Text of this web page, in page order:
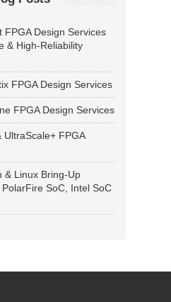
FPGA Design Services
& High-Reliability
FPGA Design Services
FPGA Design Services
UltraScale+ FPGA
& Linux Bring-Up
SoC, Intel SoC